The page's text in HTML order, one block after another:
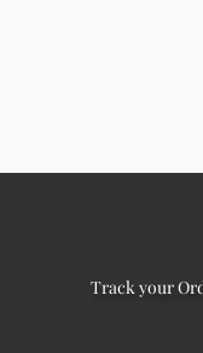
Track your